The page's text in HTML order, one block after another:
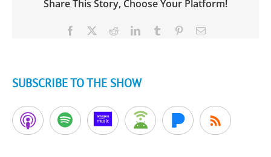
Share This Story, Choose Your Platform!
Facebook RedditLinkedInTumblr PinterestEmail
SUBSCRIBE TO THE SHOW